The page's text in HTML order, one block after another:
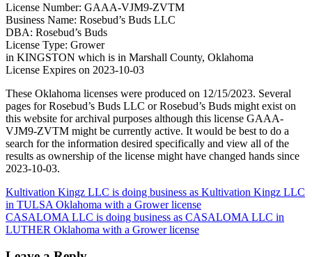
License Number: GAAA-VJM9-ZVTM
Business Name: Rosebud’s Buds LLC
DBA: Rosebud’s Buds
License Type: Grower
in KINGSTON which is in Marshall County, Oklahoma
License Expires on 2023-10-03
These Oklahoma licenses were produced on 12/15/2023. Several
pages for Rosebud’s Buds LLC or Rosebud’s Buds might exist on
this website for archival purposes although this license GAAA-
VJM9-ZVTM might be currently active. It would be best to do a
search for the information desired specifically and view all of the
results as ownership of the license might have changed hands since
2023-10-03.
Post
navigation
Kultivation Kingz LLC is doing business as Kultivation Kingz LLC
in TULSA Oklahoma with a Grower license
CASALOMA LLC is doing business as CASALOMA LLC in
LUTHER Oklahoma with a Grower license